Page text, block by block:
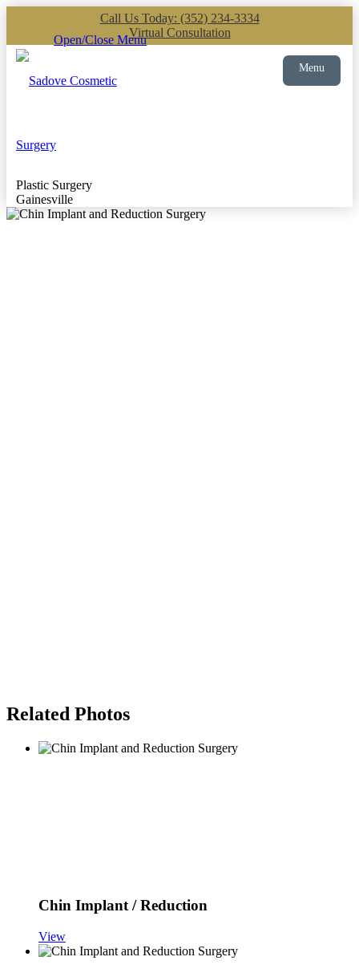
Call Us Today: (352) 234-3334
Virtual Consultation
Open/Close Menu
Plastic Surgery
Gainesville
Menu
Related Photos
Chin Implant / Reduction
View